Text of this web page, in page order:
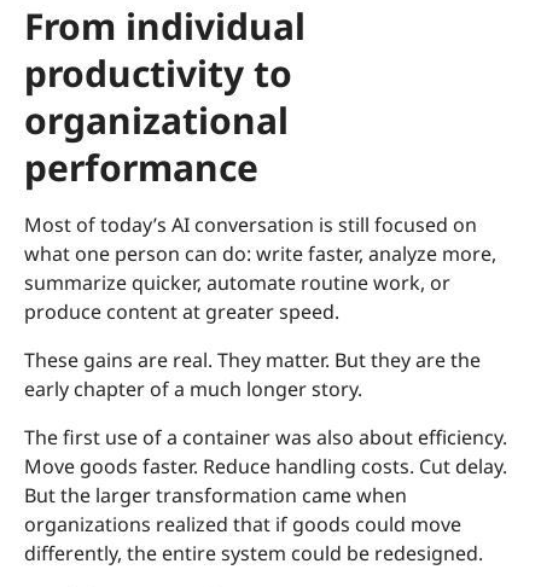
From individual
productivity to
organizational
performance
Most of today’s AI conversation is still focused on
what one person can do: write faster, analyze more,
summarize quicker, automate routine work, or
produce content at greater speed.
These gains are real. They matter. But they are the
early chapter of a much longer story.
The first use of a container was also about efficiency.
Move goods faster. Reduce handling costs. Cut delay.
But the larger transformation came when
organizations realized that if goods could move
differently, the entire system could be redesigned.